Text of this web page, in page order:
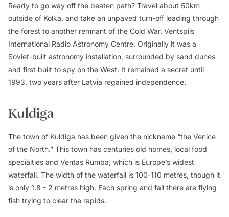
Ready to go way off the beaten path? Travel about 50km
outside of Kolka, and take an unpaved turn-off leading through
the forest to another remnant of the Cold War, Ventspils
International Radio Astronomy Centre. Originally it was a
Soviet-built astronomy installation, surrounded by sand dunes
and first built to spy on the West. It remained a secret until
1993, two years after Latvia regained independence.
Kuldiga
The town of Kuldiga has been given the nickname “the Venice
of the North.” This town has centuries old homes, local food
specialties and Ventas Rumba, which is Europe’s widest
waterfall. The width of the waterfall is 100-110 metres, though it
is only 1.8 - 2 metres high. Each spring and fall there are flying
fish trying to clear the rapids.